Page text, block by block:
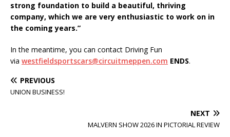
strong foundation to build a beautiful, thriving
company, which we are very enthusiastic to work on in
the coming years.”
In the meantime, you can contact Driving Fun
via westfieldsportscars@circuitmeppen.com ENDS.
PREVIOUS
UNION BUSINESS!
NEXT
MALVERN SHOW 2026 IN PICTORIAL REVIEW